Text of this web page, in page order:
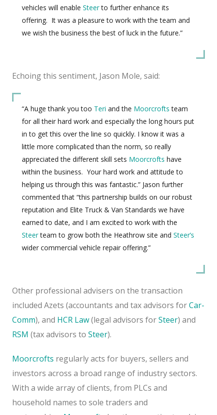
vehicles will enable Steerto further enhance its
offering. It was a pleasure to work with the team and
we wish the business the best of luck in the future.”
Echoing this sentiment, Jason Mole, said:
“A huge thank you too Teri and the Moorcrofts team
for all their hard work and especially the long hours put
in to get this over the line so quickly. I know it was a
little more complicated than the norm, so really
appreciated the different skill sets Moorcrofts have
within the business. Your hard work and attitude to
helping us through this was fantastic.” Jason further
commented that “this partnership builds on our robust
reputation and Elite Truck & Van Standards we have
earned to date, and I am excited to work with the
Steerteam to grow both the Heathrow site and Steer’s
wider commercial vehicle repair offering.”
Other professional advisers on the transaction
included Azets (accountants and tax advisors forCar-
Comm), and HCR Law(legal advisors forSteer) and
RSM (tax advisors to Steer).
Moorcrofts regularly acts for buyers, sellers and
investors across a broad range of industry sectors.
With a wide array of clients, from PLCs and
household names to sole traders and